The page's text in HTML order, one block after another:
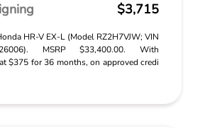
$3,715
HR-V EX-L (Model RZ2H7VJW; VIN
MSRP $33,400.00. With
$375 for 36 months, on approved credi